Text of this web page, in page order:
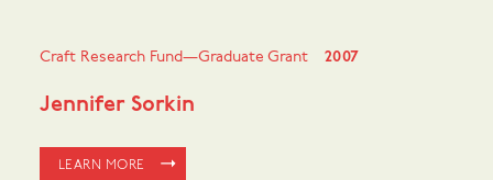
Craft Research Fund—Graduate Grant 2007
Jennifer Sorkin
LEARN MORE